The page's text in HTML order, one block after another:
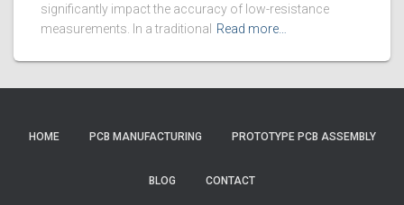
significantly impact the accuracy of low-resistance
measurements. In a traditional
Read more…
HOME PCB MANUFACTURING PROTOTYPE PCB ASSEMBLY
BLOG CONTACT